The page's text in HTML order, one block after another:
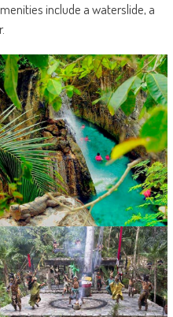
include a waterslide, a